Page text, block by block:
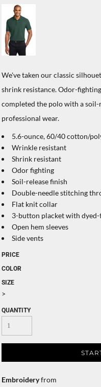
We've taken our classic
shrink resistance. Odor-
completed the polo with a
professional wear.
5.6-ounce, 60/40 cotton/
Wrinkle resistant
Shrink resistant
Odor fighting
Soil-release finish
Double-needle stitching
Flat knit collar
3-button placket with
Open hem sleeves
Side vents
PRICE
COLOR
SIZE
>
QUANTITY
Embroideryfrom